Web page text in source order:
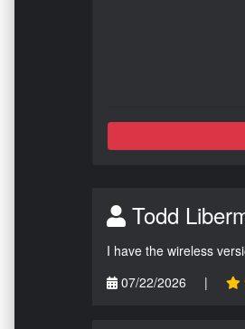
Todd
I have the wireless
07/22/2026
|